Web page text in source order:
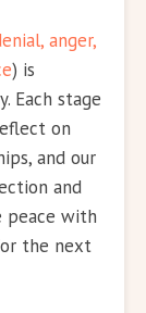
anger,
) is
Each stage
on
and our
and
peace with
the next